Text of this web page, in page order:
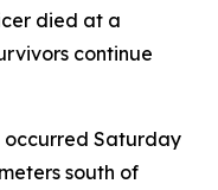
died at a
continue
occurred Saturday
south of